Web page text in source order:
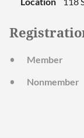
Member
Nonmember